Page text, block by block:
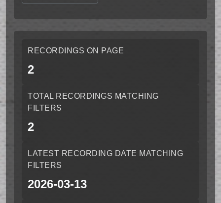
RECORDINGS ON PAGE
2
TOTAL RECORDINGS MATCHING
FILTERS
2
LATEST RECORDING DATE MATCHING
FILTERS
2026-03-13